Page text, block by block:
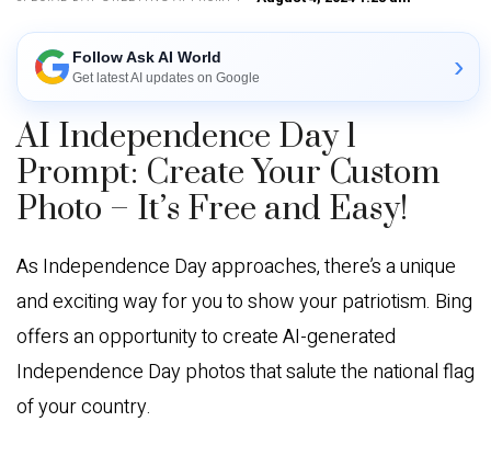
Follow Ask AI World
Get latest AI updates on Google ›
AI Independence Day 1
Prompt: Create Your Custom
Photo – It’s Free and Easy!
As Independence Day approaches, there’s a unique
and exciting way for you to show your patriotism. Bing
offers an opportunity to create AI-generated
Independence Day photos that salute the national flag
of your country.